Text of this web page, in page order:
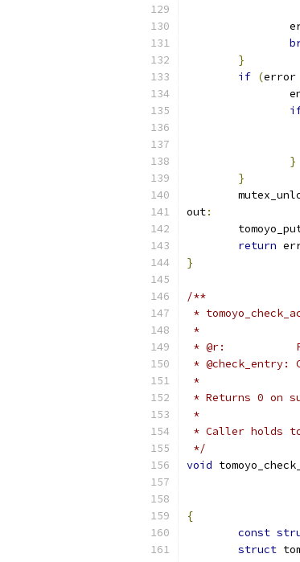
}
if (error
}
}
out:
return
}
/**
*
*
* @r:
*
*
* Returns 0 on
*
* Caller holds
*/
void
{
const
struct